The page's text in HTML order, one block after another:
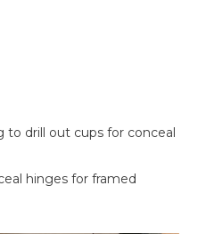
to drill out cups for conceal
hinges for framed